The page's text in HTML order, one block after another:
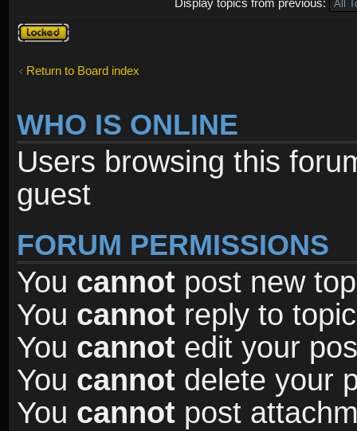
Forum
locked
Return to Board index
WHO IS ONLINE
Users browsing this
guest
FORUM PERMISSIONS
You cannot post new
You cannot reply to
You cannot edit your
You cannot delete your
You cannot post